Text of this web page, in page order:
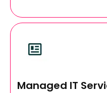
Managed IT